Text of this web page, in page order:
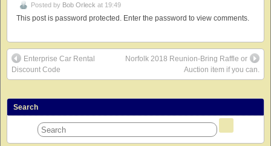
Posted by Bob Orleck at 19:49
This post is password protected. Enter the password to view comments.
Enterprise Car Rental
Discount Code
Norfolk 2018 Reunion-Bring Raffle or
Auction item if you can.
Search